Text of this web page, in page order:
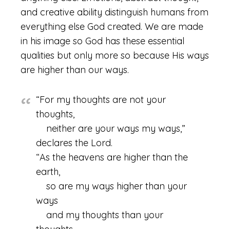
and creative ability distinguish humans from
everything else God created. We are made
in his image so God has these essential
qualities but only more so because His ways
are higher than our ways.
“For my thoughts are not your
thoughts,
neither are your ways my ways,”
declares the Lord.
“As the heavens are higher than the
earth,
so are my ways higher than your
ways
and my thoughts than your